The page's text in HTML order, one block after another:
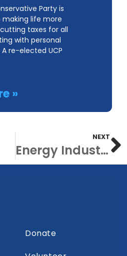
Party is
life more
taxes for all
with personal
re-elected UCP
»
NEXT
Energy Industry
Donate